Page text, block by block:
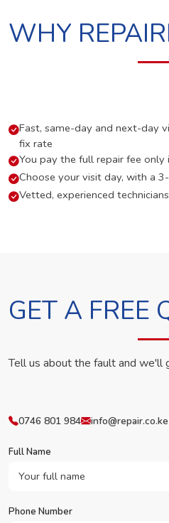
WHY
Fast, same-day and next-day
fix rate
You pay the full repair fee
Choose your visit day, with a
Vetted, experienced
GET A FREE
Tell us about the fault and we'll
0746 801 984 info@repair.co.ke
Full Name
Phone Number